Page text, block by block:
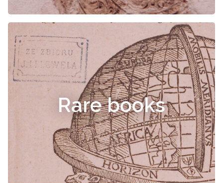
Rare books